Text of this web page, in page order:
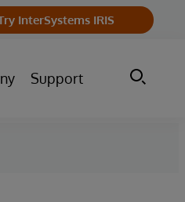
InterSystems IRIS
Support